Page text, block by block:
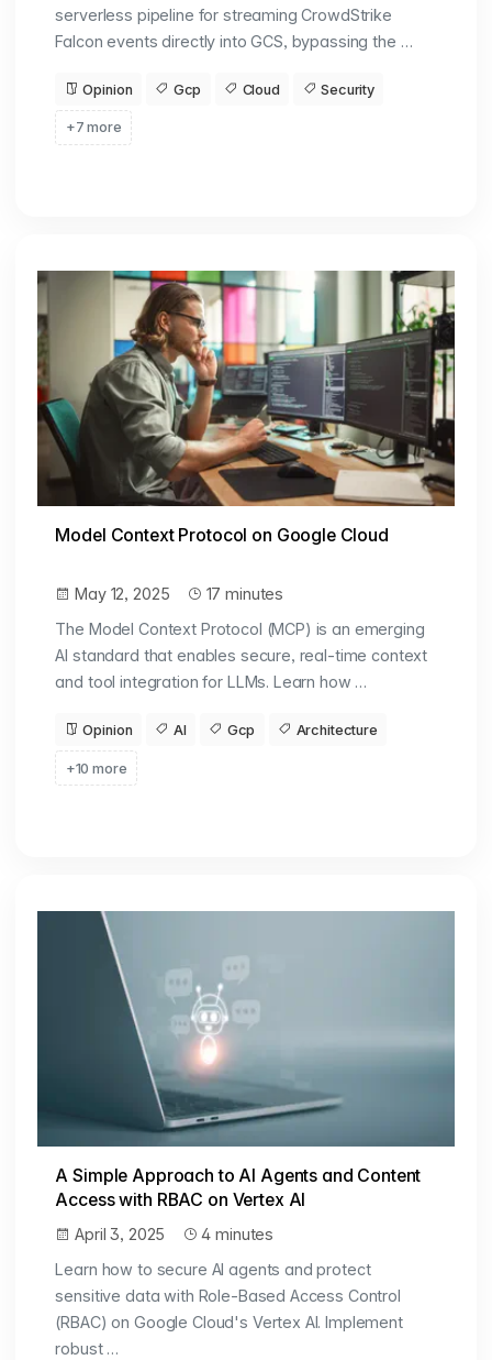
serverless pipeline for streaming CrowdStrike
Falcon events directly into GCS, bypassing the …
Opinion Gcp Cloud Security
+7 more
Model Context Protocol on Google Cloud
May 12, 2025
17 minutes
The Model Context Protocol (MCP) is an emerging
AI standard that enables secure, real-time context
and tool integration for LLMs. Learn how …
Opinion AI Gcp Architecture
+10 more
A Simple Approach to AI Agents and Content
Access with RBAC on Vertex AI
April 3, 2025
4 minutes
Learn how to secure AI agents and protect
sensitive data with Role-Based Access Control
(RBAC) on Google Cloud's Vertex AI. Implement
robust …